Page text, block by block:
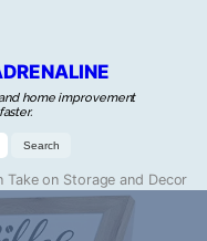
home improvement
Take on Storage and Decor